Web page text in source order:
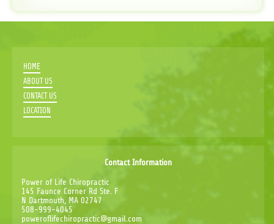
HOME
ABOUT US
CONTACT US
LOCATION
Contact Information
Power of Life Chiropractic
145 Faunce Corner Rd Ste. F
N Dartmouth, MA 02747
508-999-4045
poweroflifechiropractic@gmail.com